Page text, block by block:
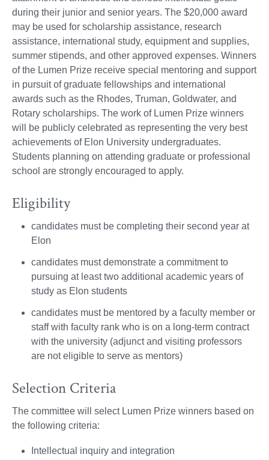
during their junior and senior years. The $20,000 award
may be used for scholarship assistance, research
assistance, international study, equipment and supplies,
summer stipends, and other approved expenses. Winners
of the Lumen Prize receive special mentoring and support
in pursuit of graduate fellowships and international
awards such as the Rhodes, Truman, Goldwater, and
Rotary scholarships. The work of Lumen Prize winners
will be publicly celebrated as representing the very best
achievements of Elon University undergraduates.
Students planning on attending graduate or professional
school are strongly encouraged to apply.
Eligibility
candidates must be completing their second year at
Elon
candidates must demonstrate a commitment to
pursuing at least two additional academic years of
study as Elon students
candidates must be mentored by a faculty member or
staff with faculty rank who is on a long-term contract
with the university (adjunct and visiting professors
are not eligible to serve as mentors)
Selection Criteria
The committee will select Lumen Prize winners based on
the following criteria:
Intellectual inquiry and integration